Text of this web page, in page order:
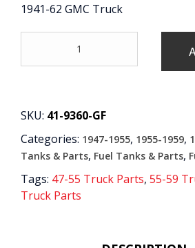
CART
1941-62 GMC Truck
Glass
Filter
and
Element
SKU: 41-9360-GF
Categories: 1947-1955, 1955-1959,
Tanks & Parts, Fuel Tanks & Parts,
Tags: 47-55 Truck Parts, 55-59
Truck Parts